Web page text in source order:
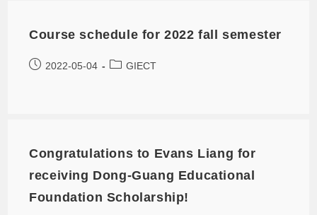
Course schedule for 2022 fall semester
2022-05-04 GIECT
Congratulations to Evans Liang for
receiving Dong-Guang Educational
Foundation Scholarship!